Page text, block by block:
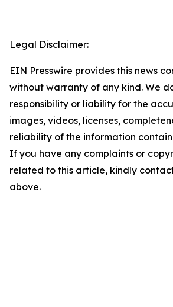
Legal Disclaimer:
EIN Presswire provides this news
without warranty of any kind. We
responsibility or liability for the
images, videos, licenses,
reliability of the information
If you have any complaints or
related to this article, kindly
above.